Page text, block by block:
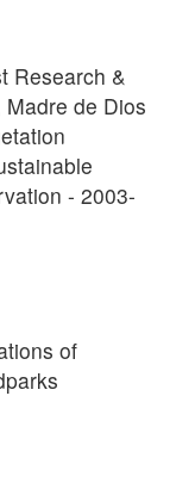
Research &
de Dios
- 2003-
of